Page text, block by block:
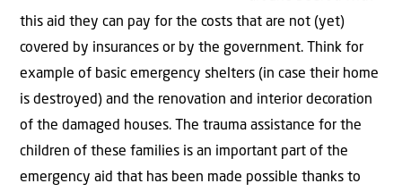
this aid they can pay for the costs that are not (yet)
covered by insurances or by the government. Think for
example of basic emergency shelters (in case their home
is destroyed) and the renovation and interior decoration
of the damaged houses. The trauma assistance for the
children of these families is an important part of the
emergency aid that has been made possible thanks to